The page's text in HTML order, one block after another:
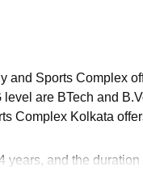
and Sports Complex
are BTech and
Complex Kolkata
years, and the